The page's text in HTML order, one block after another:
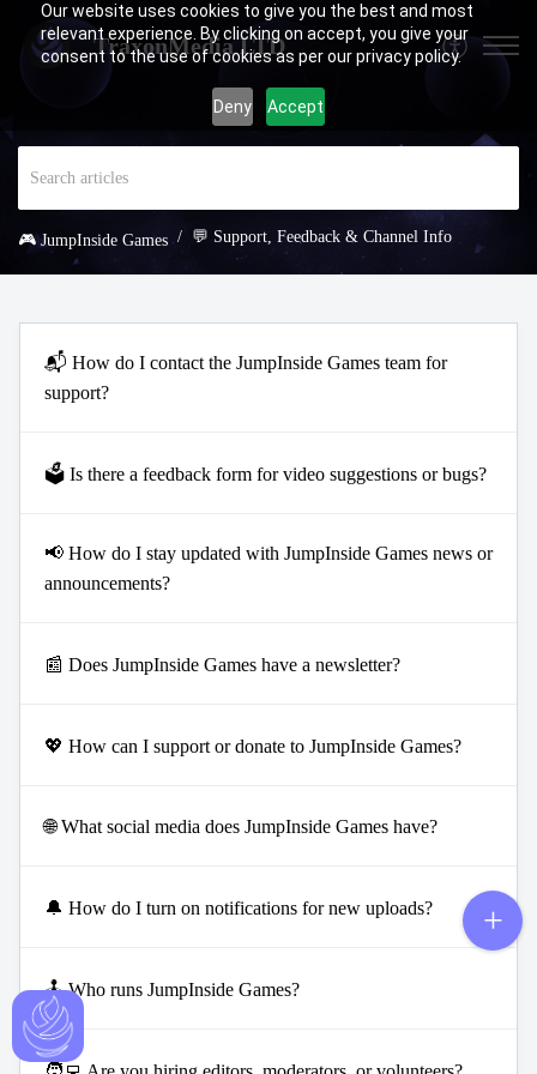
Our website uses cookies to give you the best and most
relevant experience. By clicking on accept, you give your
consent to the use of cookies as per our privacy policy.
Deny Accept
TraxonMedia LTD
🎮 JumpInside Games 💬 Support, Feedback & Channel Info
📬 How do I contact the JumpInside Games team for
support?
🗳️ Is there a feedback form for video suggestions or bugs?
📢 How do I stay updated with JumpInside Games news or
announcements?
📰 Does JumpInside Games have a newsletter?
💖 How can I support or donate to JumpInside Games?
🌐 What social media does JumpInside Games have?
🔔 How do I turn on notifications for new uploads?
🕹️ Who runs JumpInside Games?